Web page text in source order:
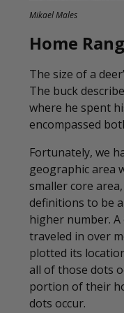
Mikael Males
Home
The size of a
The buck
where he spent
encompassed
Fortunately, we
geographic area
smaller core
definitions to be
higher number.
traveled in over
plotted its
all of those dots
portion of their
dots occur.